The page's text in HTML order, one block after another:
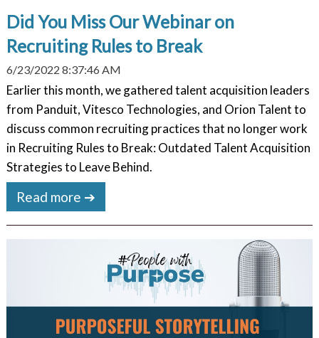
Did You Miss Our Webinar on
Recruiting Rules to Break
6/23/2022 8:37:46 AM
Earlier this month, we gathered talent acquisition leaders
from Panduit, Vitesco Technologies, and Orion Talent to
discuss common recruiting practices that no longer work
in Recruiting Rules to Break: Outdated Talent Acquisition
Strategies to Leave Behind.
Read more ➔